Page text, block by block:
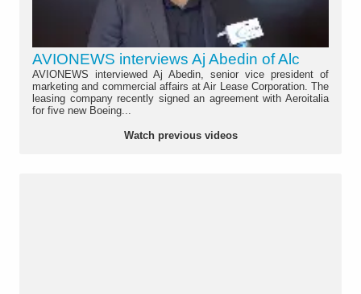
AVIONEWS interviews Aj Abedin of Alc
AVIONEWS interviewed Aj Abedin, senior vice president of
marketing and commercial affairs at Air Lease Corporation. The
leasing company recently signed an agreement with Aeroitalia
for five new Boeing...
Watch previous videos